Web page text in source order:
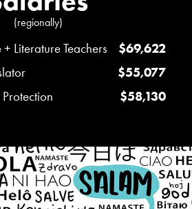
(regionally)
Literature Teachers
$69,622
$55,077
$58,130